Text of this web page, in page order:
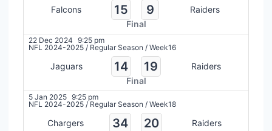
Falcons 15 9
Raiders
Final
22 Dec 2024 9:25 pm
NFL 2024-2025 / Regular Season / Week16
Jaguars 14 19
Raiders
Final
5 Jan 2025 9:25 pm
NFL 2024-2025 /Regular Season / Week18
Chargers 34 20
Raiders